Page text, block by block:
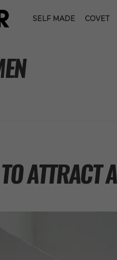
SELF MADE COVET
ATTRACT